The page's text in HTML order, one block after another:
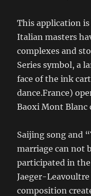
This application
Italian masters
complexes and
Series symbol, a
face of the ink
dance.France)
Baoxi Mont Blanc
Saijing song and
marriage can not
participated in
Jaeger-Leavoultre
composition